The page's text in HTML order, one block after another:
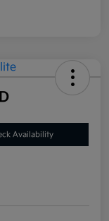
Availability